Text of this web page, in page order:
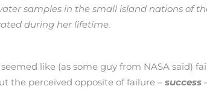
samples in the small island nations of
during her lifetime.
like (as some guy from NASA said)
the perceived opposite of failure – success